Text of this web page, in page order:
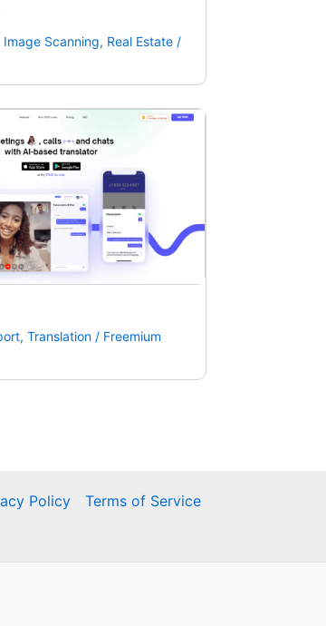
Image Scanning, Real Estate/
, Translation/ Freemium
Policy Terms of Service